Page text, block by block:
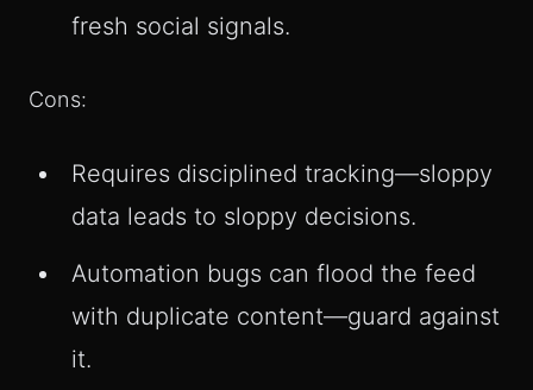
fresh social signals.
Cons:
Requires disciplined tracking—sloppy
data leads to sloppy decisions.
Automation bugs can flood the feed
with duplicate content—guard against
it.